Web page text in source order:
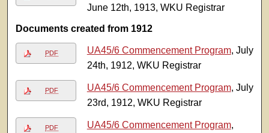
June 12th, 1913, WKU Registrar
Documents created from 1912
PDF UA45/6 Commencement Program, July
24th, 1912, WKU Registrar
PDF UA45/6 Commencement Program, July
23rd, 1912, WKU Registrar
PDF UA45/6 Commencement Program,